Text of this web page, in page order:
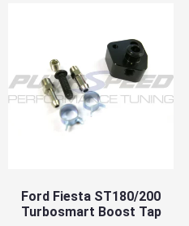
Ford Fiesta ST180/200
Turbosmart Boost Tap